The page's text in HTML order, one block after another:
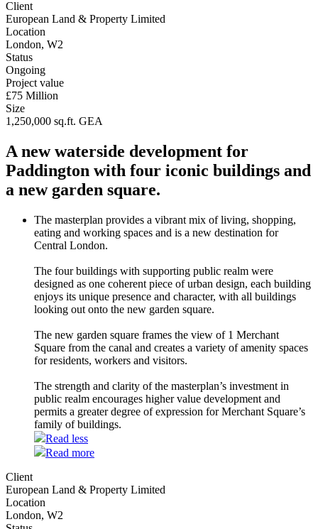
Client
European Land & Property Limited
Location
London, W2
Status
Ongoing
Project value
£75 Million
Size
1,250,000 sq.ft. GEA
A new waterside development for
Paddington with four iconic buildings and
a new garden square.
The masterplan provides a vibrant mix of living, shopping,
eating and working spaces and is a new destination for
Central London.
The four buildings with supporting public realm were
designed as one coherent piece of urban design, each building
enjoys its unique presence and character, with all buildings
looking out onto the new garden square.
The new garden square frames the view of 1 Merchant
Square from the canal and creates a variety of amenity spaces
for residents, workers and visitors.
The strength and clarity of the masterplan’s investment in
public realm encourages higher value development and
permits a greater degree of expression for Merchant Square’s
family of buildings.
Read less
Read more
Client
European Land & Property Limited
Location
London, W2